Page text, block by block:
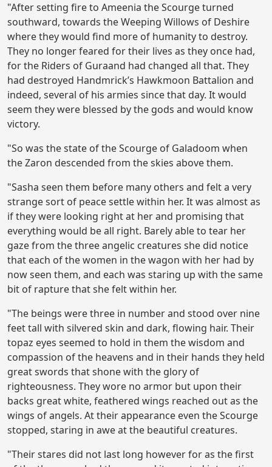
"After setting fire to Ameenia the Scourge turned
southward, towards the Weeping Willows of Deshire
where they would find more of humanity to destroy.
They no longer feared for their lives as they once had,
for the Riders of Guraand had changed all that. They
had destroyed Handmrick’s Hawkmoon Battalion and
indeed, several of his armies since that day. It would
seem they were blessed by the gods and would know
victory.
"So was the state of the Scourge of Galadoom when
the Zaron descended from the skies above them.
"Sasha seen them before many others and felt a very
strange sort of peace settle within her. It was almost as
if they were looking right at her and promising that
everything would be all right. Barely able to tear her
gaze from the three angelic creatures she did notice
that each of the women in the wagon with her had by
now seen them, and each was staring up with the same
bit of rapture that she felt within her.
"The beings were three in number and stood over nine
feet tall with silvered skin and dark, flowing hair. Their
topaz eyes seemed to hold in them the wisdom and
compassion of the heavens and in their hands they held
great swords that shone with the glory of
righteousness. They wore no armor but upon their
backs great white, feathered wings reached out as the
wings of angels. At their appearance even the Scourge
stopped, staring in awe at the beautiful creatures.
"Their stares did not last long however for as the first